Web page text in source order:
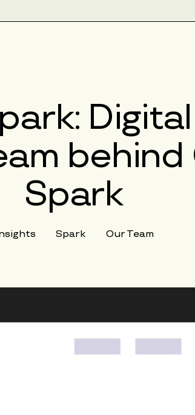
behind
Spark
Spark Our Team